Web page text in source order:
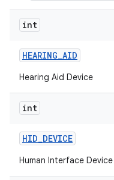
int
HEARING_AID
Hearing Aid Device
int
HID_DEVICE
Human Interface